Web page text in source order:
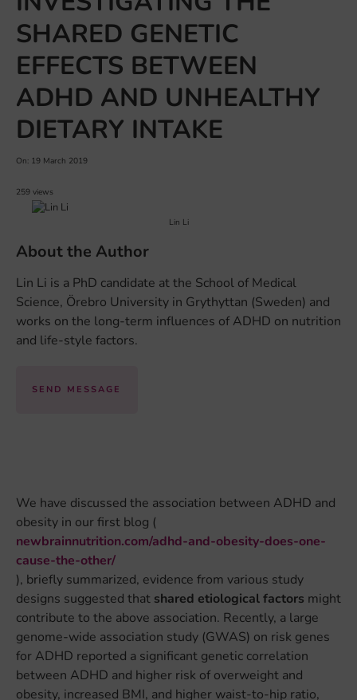
SHARED GENETIC
EFFECTS BETWEEN
ADHD AND UNHEALTHY
DIETARY INTAKE
On: 19 March 2019
259 views
Lin Li
About the Author
Lin Li is a PhD candidate at the School of Medical
Science, Örebro University in Grythyttan (Sweden) and
works on the long-term influences of ADHD on nutrition
and life-style factors.
SEND MESSAGE
We have discussed the association between ADHD and
obesity in our first blog (
newbrainnutrition.com/adhd-and-obesity-does-one-
cause-the-other/
), briefly summarized, evidence from various study
designs suggested that shared etiological factors might
contribute to the above association. Recently, a large
genome-wide association study (GWAS) on risk genes
for ADHD reported a significant genetic correlation
between ADHD and higher risk of overweight and
obesity, increased BMI, and higher waist-to-hip ratio,